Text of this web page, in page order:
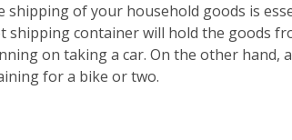
shipping of your household goods is
shipping container will hold the goods
on taking a car. On the other
for a bike or two.